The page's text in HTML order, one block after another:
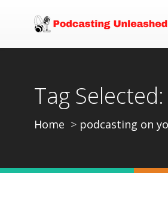
Tag Selected:
Home podcasting on